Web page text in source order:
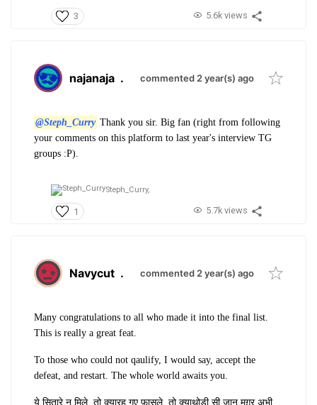
3 5.6k views
najanaja . commented 2 year(s) ago
@Steph_Curry Thank you sir. Big fan (right from following
your comments on this platform to last year's interview TG
groups :P).
Steph_Curry,
1 5.7k views
Navycut . commented 2 year(s) ago
Many congratulations to all who made it into the final list.
This is really a great feat.
To those who could not qaulify, I would say, accept the
defeat, and restart. The whole world awaits you.
ये सितारे न मिले, तो क्यारह गए फ़ासले, तो क्याथोड़ी सी जान मग़र अभी